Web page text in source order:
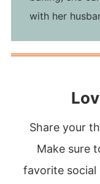
with her
Share your
Make sure
favorite